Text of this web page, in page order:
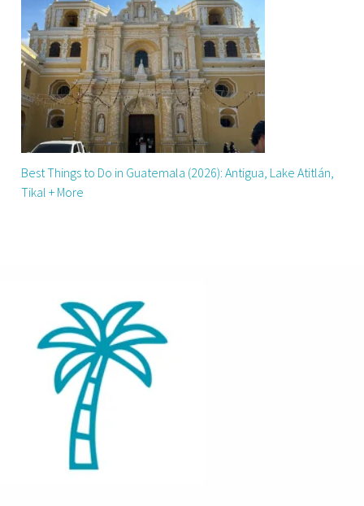
Best Things to Do in Guatemala (2026): Antigua, Lake Atitlán,
Tikal + More